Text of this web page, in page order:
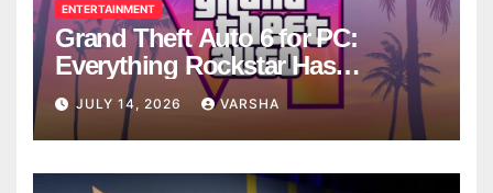
ENTERTAINMENT
Grand Theft Auto 6 for PC:
Everything Rockstar Has
Confirmed So Far
JULY 14, 2026 VARSHA